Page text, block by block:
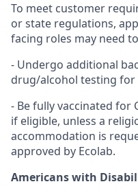
To meet customer
or state regulations,
facing roles may need
- Undergo additional
drug/alcohol testing
- Be fully vaccinated for
if eligible, unless a
accommodation is
approved by Ecolab.
Americans with